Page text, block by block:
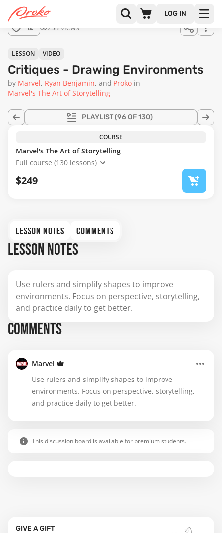
LOG IN
full
12 258 views
PLAYLIST(96 OF 130)
LESSON VIDEO
Critiques - Drawing Environments
by Marvel Ryan Benjamin Proko in
Marvel's The Art of Storytelling
COURSE
Marvel's The Art of Storytelling
Full course (130 lessons)
$249
GIVE A GIFT
LESSON NOTES COMMENTS
LESSON NOTES
Use rulers and simplify shapes to improve
environments. Focus on perspective, storytelling,
and practice daily to get better.
COMMENTS
Marvel
Use rulers and simplify shapes to improve
environments. Focus on perspective, storytelling,
and practice daily to get better.
This discussion board is available for premium students.